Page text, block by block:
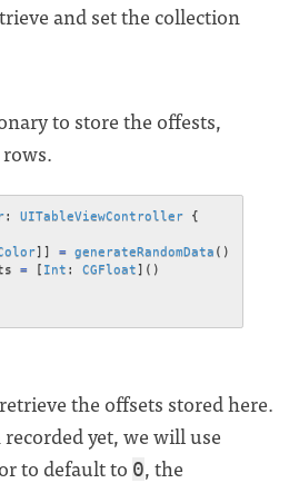
and set the collection
to store the offests,
: UITableViewController {
] ] = generateRandomData ( )
= [ Int : CGFloat ] ( )
the offsets stored here.
yet, we will use
to default to 0, the